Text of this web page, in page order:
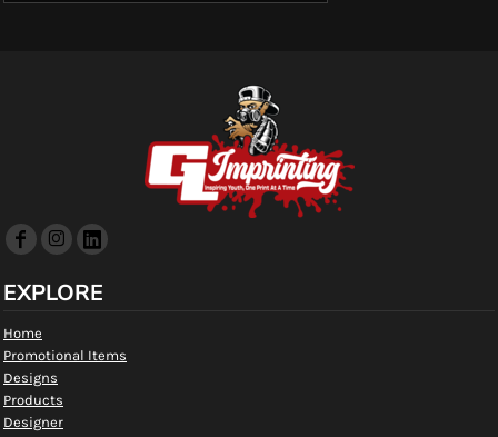
EXPLORE
Home
Promotional Items
Designs
Products
Designer